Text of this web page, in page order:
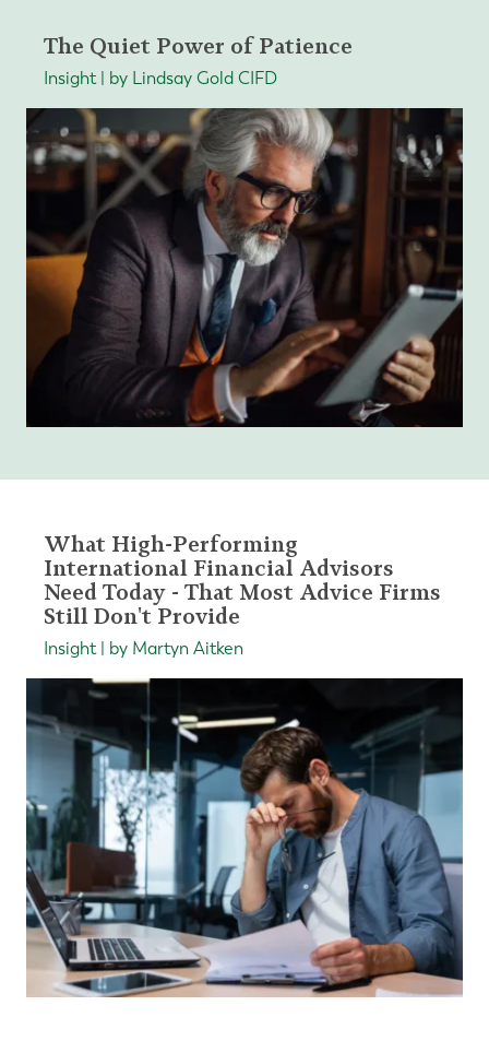
The Quiet Power of Patience
Insight | by Lindsay Gold CIFD
What High-Performing
International Financial Advisors
Need Today - That Most Advice Firms
Still Don't Provide
Insight | by Martyn Aitken